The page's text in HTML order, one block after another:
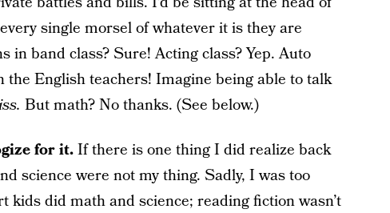
single morsel of whatever it is they are
in band class? Sure! Acting class? Yep. Auto
the English teachers! Imagine being able to talk
But math? No thanks. (See below.)
for it.If there is one thing I did realize back
science were not my thing. Sadly, I was too
did math and science; reading fiction wasn’t